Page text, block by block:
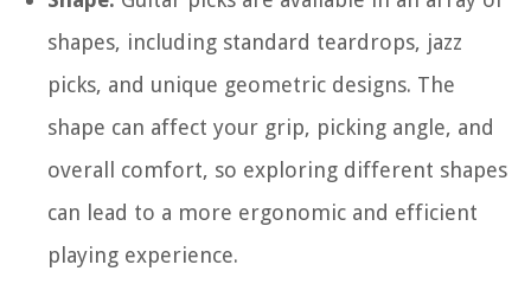
shapes, including standard teardrops, jazz
picks, and unique geometric designs. The
shape can affect your grip, picking angle, and
overall comfort, so exploring different shapes
can lead to a more ergonomic and efficient
playing experience.